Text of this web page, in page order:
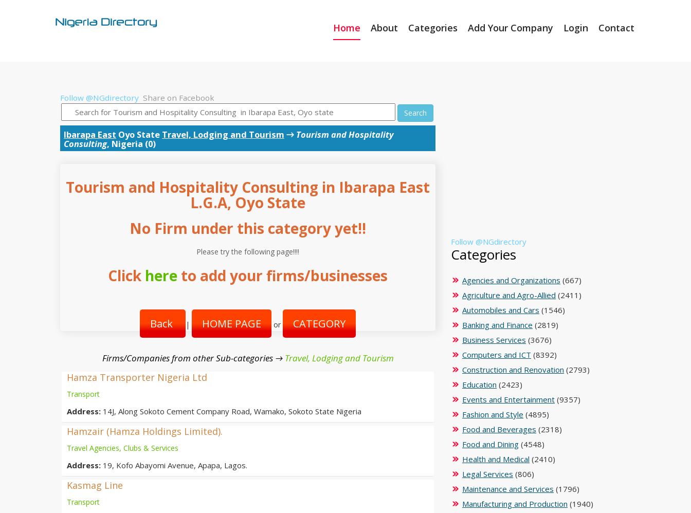
Home About Categories Add Your Company Login Contact
Follow @NGdirectory Share on Facebook
Search
Ibarapa East Oyo State Travel, Lodging and Tourism → Tourism and Hospitality
Consulting, Nigeria (0)
Tourism and Hospitality Consulting in Ibarapa East
L.G.A, Oyo State
No Firm under this category yet!!
Please try the following page!!!!
Click here to add your firms/businesses
Back | HOME PAGE or CATEGORY
Firms/Companies from other Sub-categories → Travel, Lodging and Tourism
Hamza Transporter Nigeria Ltd
Transport
Address: 14J, Along Sokoto Cement Company Road, Wamako, Sokoto State Nigeria
Hamzair (Hamza Holdings Limited).
Travel Agencies, Clubs & Services
Address: 19, Kofo Abayomi Avenue, Apapa, Lagos.
Kasmag Line
Transport
Follow @NGdirectory
Categories
Agencies and Organizations (667)
Agriculture and Agro-Allied (2411)
Automobiles and Cars (1546)
Banking and Finance (2819)
Business Services (3676)
Computers and ICT (8392)
Construction and Renovation (2793)
Education (2423)
Events and Entertainment (9357)
Fashion and Style (4895)
Food and Beverages (2318)
Food and Dining (4548)
Health and Medical (2410)
Legal Services (806)
Maintenance and Services (1796)
Manufacturing and Production (1940)